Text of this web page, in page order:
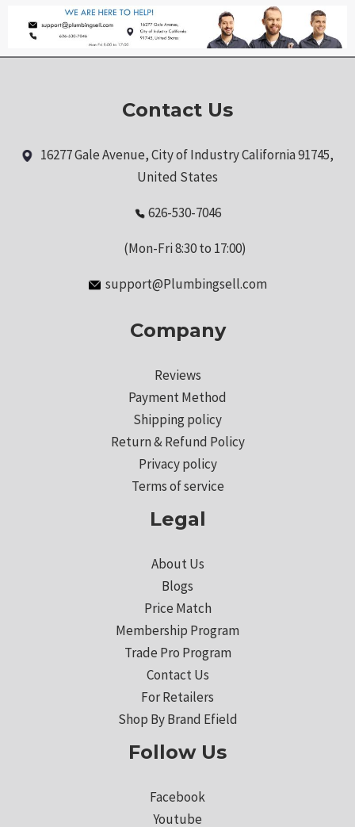
Contact Us
16277 Gale Avenue, City of Industry California 91745,
United States
626-530-7046
(Mon-Fri 8:30 to 17:00)
support@Plumbingsell.com
Company
Reviews
Payment Method
Shipping policy
Return & Refund Policy
Privacy policy
Terms of service
Legal
About Us
Blogs
Price Match
Membership Program
Trade Pro Program
Contact Us
For Retailers
Shop By Brand Efield
Follow Us
Facebook
Youtube